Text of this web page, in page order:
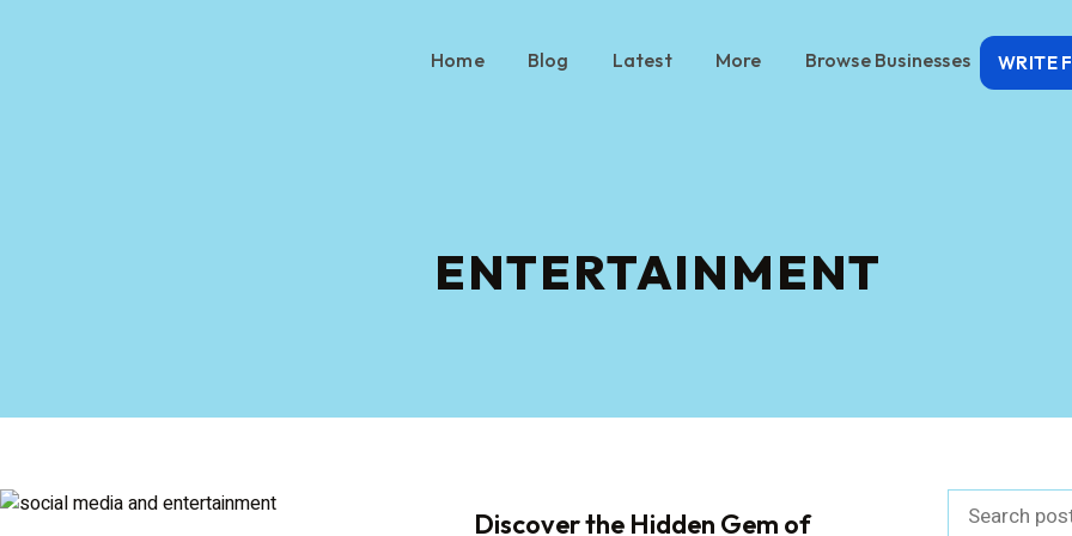
Home Blog Latest More Browse Businesses WRITE
ENTERTAINMENT
Discover the Hidden Gem of